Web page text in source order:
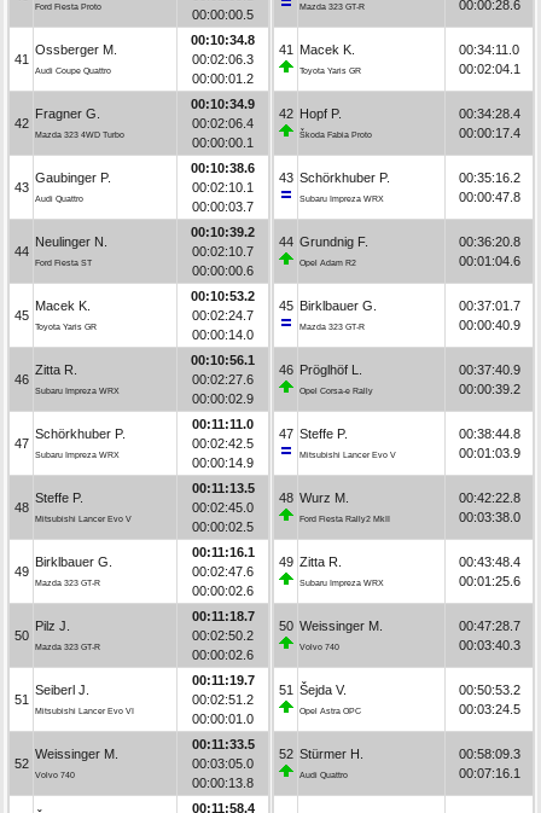
Ford Fiesta Proto
00:00:00.5
41
Ossberger M.
Audi Coupe Quattro
00:10:34.8
00:02:06.3
00:00:01.2
42
Fragner G.
Mazda 323 4WD Turbo
00:10:34.9
00:02:06.4
00:00:00.1
43
Gaubinger P.
Audi Quattro
00:10:38.6
00:02:10.1
00:00:03.7
44
Neulinger N.
Ford Fiesta ST
00:10:39.2
00:02:10.7
00:00:00.6
45
Macek K.
Toyota Yaris GR
00:10:53.2
00:02:24.7
00:00:14.0
46
Zitta R.
Subaru Impreza WRX
00:10:56.1
00:02:27.6
00:00:02.9
47
Schörkhuber P.
Subaru Impreza WRX
00:11:11.0
00:02:42.5
00:00:14.9
48
Steffe P.
Mitsubishi Lancer Evo V
00:11:13.5
00:02:45.0
00:00:02.5
49
Birklbauer G.
Mazda 323 GT-R
00:11:16.1
00:02:47.6
00:00:02.6
50
Pilz J.
Mazda 323 GT-R
00:11:18.7
00:02:50.2
00:00:02.6
51
Seiberl J.
Mitsubishi Lancer Evo VI
00:11:19.7
00:02:51.2
00:00:01.0
52
Weissinger M.
Volvo 740
00:11:33.5
00:03:05.0
00:00:13.8
00:11:58.4
Mazda 323 GT-R
00:00:28.6
41 Macek K.
Toyota Yaris GR
00:34:11.0
00:02:04.1
42 Hopf P.
Škoda Fabia Proto
00:34:28.4
00:00:17.4
43 Schörkhuber P.
Subaru Impreza WRX
00:35:16.2
00:00:47.8
44 Grundnig F.
Opel Adam R2
00:36:20.8
00:01:04.6
45 Birklbauer G.
Mazda 323 GT-R
00:37:01.7
00:00:40.9
46 Pröglhöf L.
Opel Corsa-e Rally
00:37:40.9
00:00:39.2
47 Steffe P.
Mitsubishi Lancer Evo V
00:38:44.8
00:01:03.9
48 Wurz M.
Ford Fiesta Rally2 MkII
00:42:22.8
00:03:38.0
49 Zitta R.
Subaru Impreza WRX
00:43:48.4
00:01:25.6
50 Weissinger M.
Volvo 740
00:47:28.7
00:03:40.3
51 Šejda V.
Opel Astra OPC
00:50:53.2
00:03:24.5
52 Stürmer H.
Audi Quattro
00:58:09.3
00:07:16.1